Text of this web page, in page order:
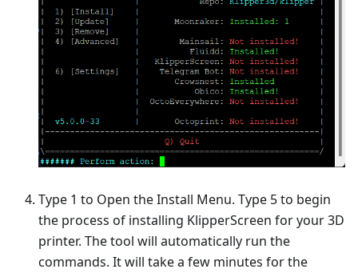
Type 1 to Open the Install Menu. Type 5 to begin
the process of installing KlipperScreen for your 3D
printer. The tool will automatically run the
commands. It will take a few minutes for the